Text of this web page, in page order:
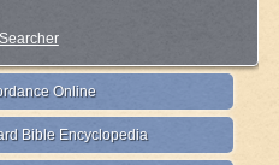
Online
Bible Encyclopedia